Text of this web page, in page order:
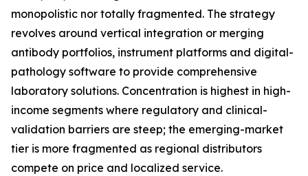
monopolistic nor totally fragmented. The strategy
revolves around vertical integration or merging
antibody portfolios, instrument platforms and digital-
pathology software to provide comprehensive
laboratory solutions. Concentration is highest in high-
income segments where regulatory and clinical-
validation barriers are steep; the emerging-market
tier is more fragmented as regional distributors
compete on price and localized service.